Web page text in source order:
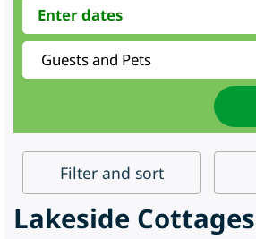
Filter and sort
Lakeside